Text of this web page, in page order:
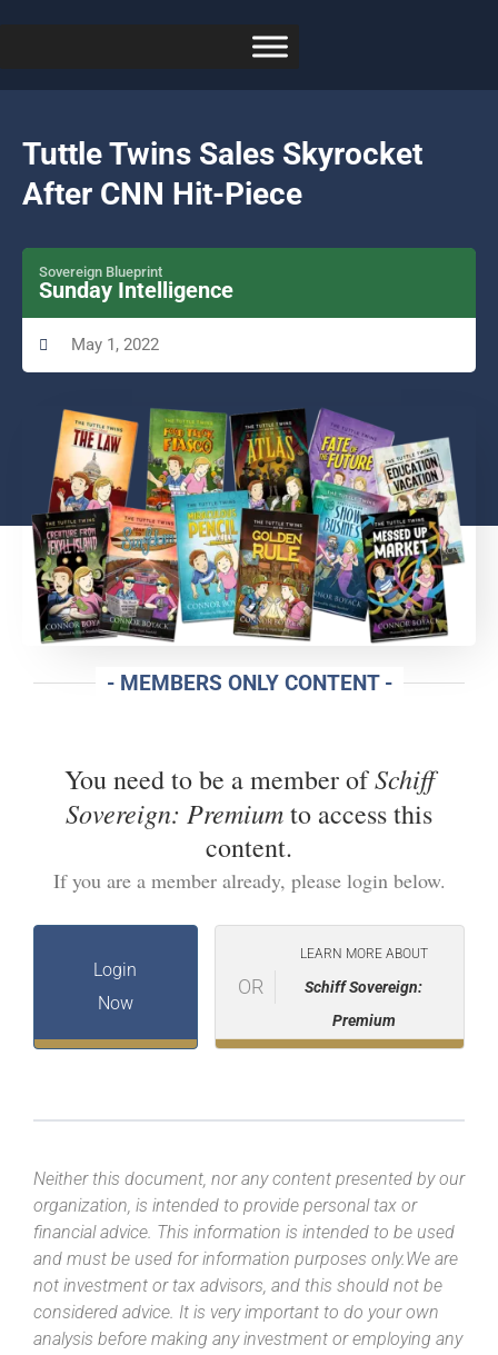
Tuttle Twins Sales Skyrocket
After CNN Hit-Piece
Sovereign Blueprint
Sunday Intelligence
May 1, 2022
- MEMBERS ONLY CONTENT -
You need to be a member ofSchiff
Sovereign: Premiumto access this
content.
If you are a member already, please login below.
Login
Now
OR
LEARN MORE ABOUT
Schiff Sovereign:
Premium
Neither this document, nor any content presented by our
organization, is intended to provide personal tax or
financial advice. This information is intended to be used
and must be used for information purposes only.We are
not investment or tax advisors, and this should not be
considered advice. It is very important to do your own
analysis before making any investment or employing any